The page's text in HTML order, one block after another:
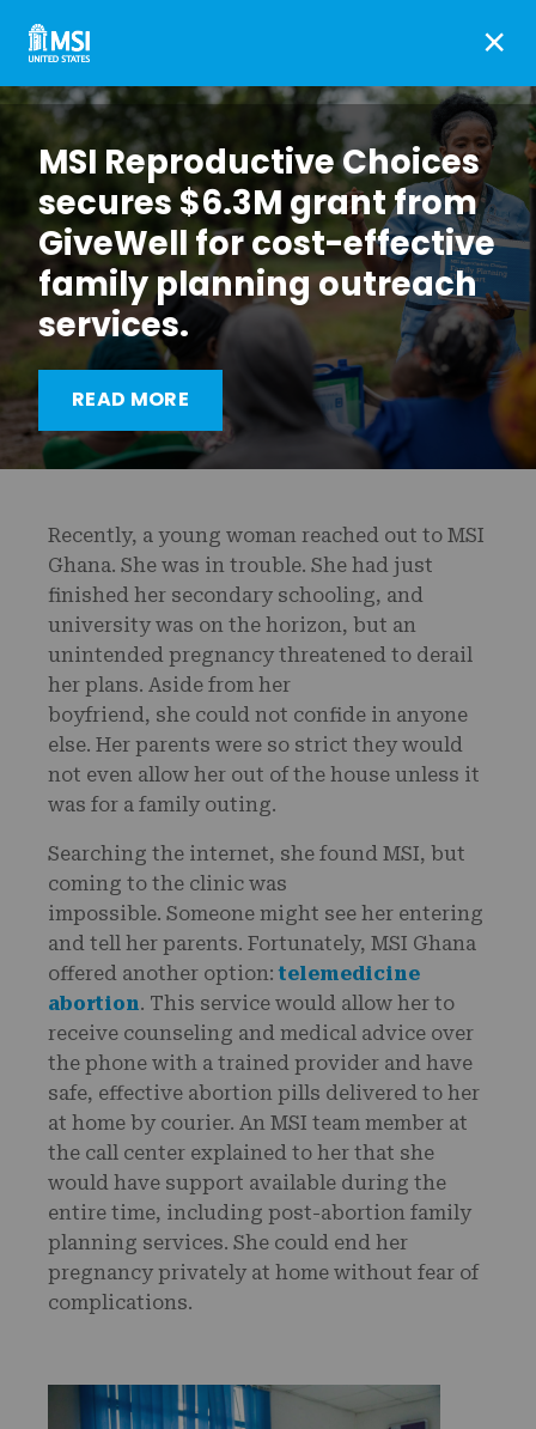
How telemedicine
expands abortion access
in Ghana
Recently, a young woman reached out to MSI
Ghana. She was in trouble. She had just
finished her secondary schooling, and
university was on the horizon, but an
unintended pregnancy threatened to derail
her plans. Aside from her
boyfriend, she could not confide in anyone
else. Her parents were so strict they would
not even allow her out of the house unless it
was for a family outing.
Searching the internet, she found MSI, but
coming to the clinic was
impossible. Someone might see her entering
and tell her parents. Fortunately, MSI Ghana
offered another option:telemedicine
abortion. This service would allow her to
receive counseling and medical advice over
the phone with a trained provider and have
safe, effective abortion pills delivered to her
at home by courier. An MSI team member at
the call center explained to her that she
would have support available during the
entire time, including post-abortion family
planning services. She could end her
pregnancy privately at home without fear of
complications.
×
MSI Reproductive Choices
secures $6.3M grant from
GiveWell for cost-effective
family planning outreach
services.
READ MORE